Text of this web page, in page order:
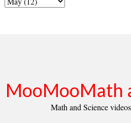
MooMooMath
Math and Science